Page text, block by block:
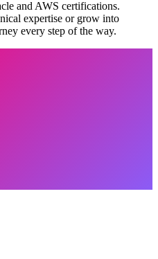
and AWS certifications.
expertise or grow into
every step of the way.